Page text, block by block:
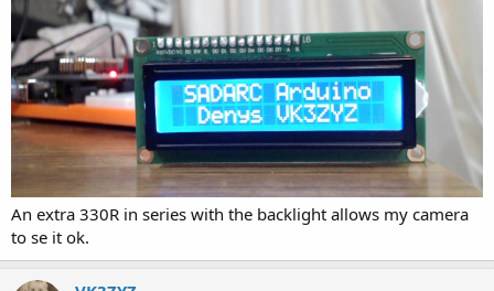
An extra 330R in series with the backlight allows my camera
to se it ok.